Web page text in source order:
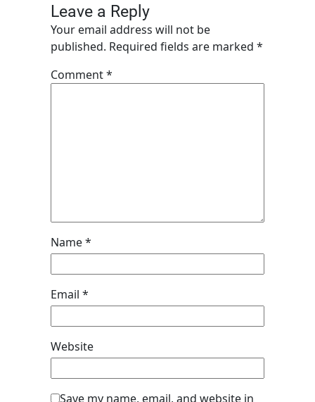
Leave a Reply
Your email address will not be
published. Required fields are marked *
Comment*
Name*
Email *
Website
Save my name, email, and website in